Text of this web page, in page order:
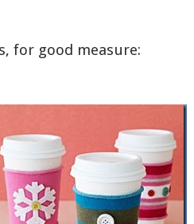
for good measure: